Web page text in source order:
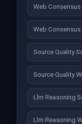
Web Consensus
Web
Source Quality
Source Quality
Llm Reasoning
Llm Reasoning